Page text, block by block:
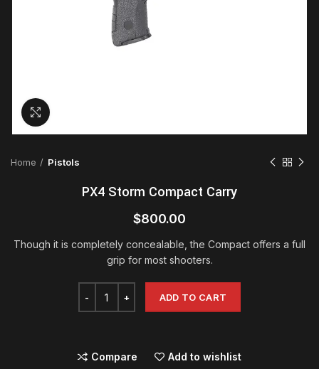
Home Pistols
PX4 Storm Compact Carry
$800.00
Though it is completely concealable, the Compact offers a full
grip for most shooters.
ADD TO CART
Compare Add to wishlist